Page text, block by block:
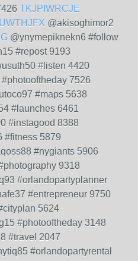
TKJPIWRCJE
@akisoghimor2
@ynymepiknekn6 #follow
#repost 9193
#listen 4420
7526
#maps 5638
#launches 6461
#instagood 8388
#fitness 5879
#nygiants 5906
9318
#orlandopartyplanner
#entrepreneur 9750
5624
#photooftheday 3148
#travel 2047
#orlandopartyrental